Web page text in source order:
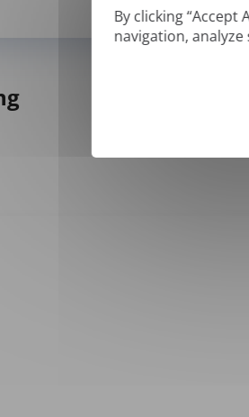
By clicking
navigation,